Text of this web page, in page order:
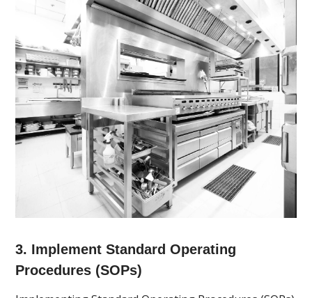
3. Implement Standard Operating
Procedures (SOPs)